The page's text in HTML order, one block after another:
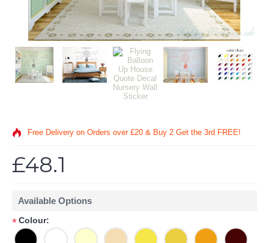
Free Delivery on Orders over £20 & Buy 2 Get the 3rd FREE!
£48.1
Available Options
*Colour: